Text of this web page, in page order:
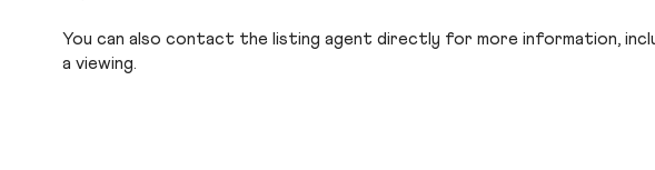
You can also contact the listing agent directly for more information,
a viewing.